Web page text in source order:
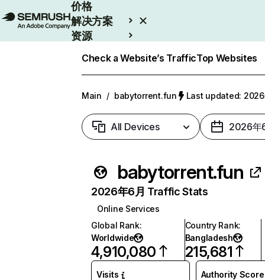
价格
解决方案
资源
Check a Website’s TrafficTop Websites
Main / babytorrent.fun Last updated: 2026
All Devices 2026年
babytorrent.fun
2026年6月 Traffic Stats
Online Services
Global Rank:
Worldwide
4,910,080
Country Rank:
Bangladesh
215,681
Visits Authority Score